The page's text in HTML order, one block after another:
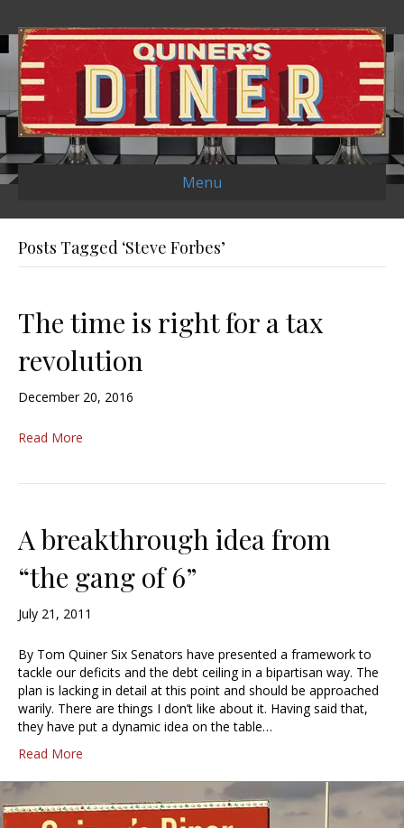
Menu
Posts Tagged ‘Steve Forbes’
The time is right for a tax
revolution
December 20, 2016
Read More
A breakthrough idea from
“the gang of 6”
July 21, 2011
By Tom Quiner Six Senators have presented a framework to
tackle our deficits and the debt ceiling in a bipartisan way. The
plan is lacking in detail at this point and should be approached
warily. There are things I don’t like about it. Having said that,
they have put a dynamic idea on the table…
Read More